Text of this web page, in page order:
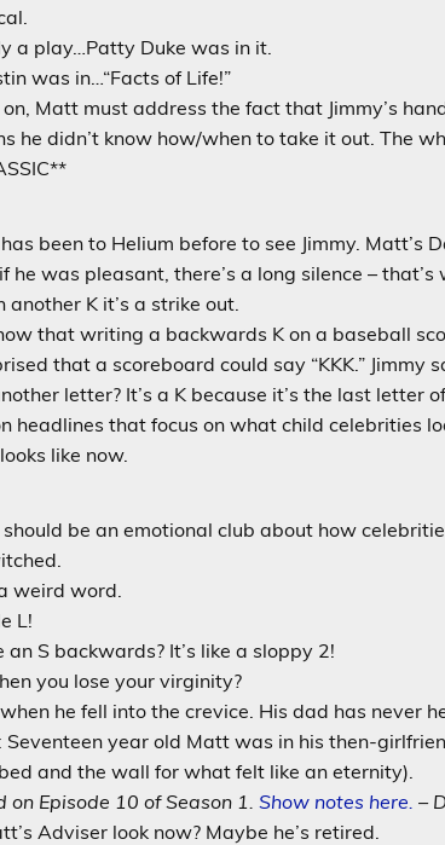
a play…Patty Duke was in it.
was in…“Facts of Life!”
Matt must address the fact that Jimmy’s
he didn’t know how/when to take it out. The
been to Helium before to see Jimmy. Matt’s
he was pleasant, there’s a long silence – that’s
another K it’s a strike out.
that writing a backwards K on a baseball
that a scoreboard could say “KKK.” Jimmy
letter? It’s a K because it’s the last letter
headlines that focus on what child celebrities
like now.
be an emotional club about how
weird word.
L!
an S backwards? It’s like a sloppy 2!
you lose your virginity?
he fell into the crevice. His dad has never
Seventeen year old Matt was in his then-
and the wall for what felt like an eternity).
on Episode 10 of Season 1.Show notes here. –
Adviser look now? Maybe he’s retired.